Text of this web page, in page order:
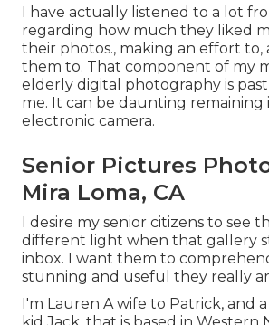
I have actually listened to a lot
regarding how much they liked
their photos., making an effort
them to. That component of my
elderly digital photography is
me. It can be daunting
electronic camera.
Senior Pictures
Mira Loma, CA
I desire my senior citizens to see
different light when that gallery
inbox. I want them to
stunning and useful they really
I'm Lauren A wife to Patrick, and